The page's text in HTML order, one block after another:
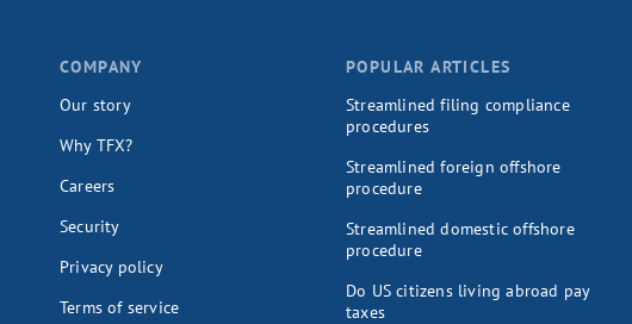
COMPANY
Our story
Why TFX?
Careers
Security
Privacy policy
Terms of service
POPULAR ARTICLES
Streamlined filing compliance
procedures
Streamlined foreign offshore
procedure
Streamlined domestic offshore
procedure
Do US citizens living abroad pay
taxes